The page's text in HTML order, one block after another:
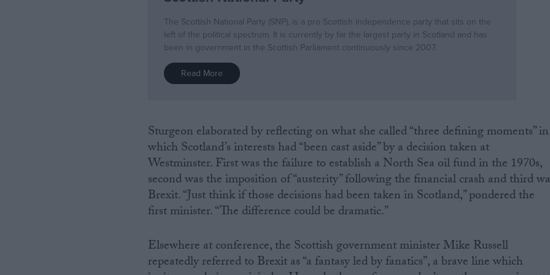
Sturgeon elaborated by reflecting on what she called “three defining moments” in
which Scotland’s interests had “been cast aside” by a decision taken at
Westminster. First was the failure to establish a North Sea oil fund in the 1970s,
second was the imposition of “austerity” following the financial crash and third
Brexit. “Just think if those decisions had been taken in Scotland,” pondered the
first minister. “The difference could be dramatic.”
Elsewhere at conference, the Scottish government minister Mike Russell
repeatedly referred to Brexit as “a fantasy led by fanatics”, a brave line which